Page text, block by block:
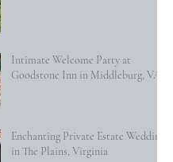
Intimate Welcome Party at
Goodstone Inn in Middleburg, VA
Enchanting Private Estate Wedding
in The Plains, Virginia